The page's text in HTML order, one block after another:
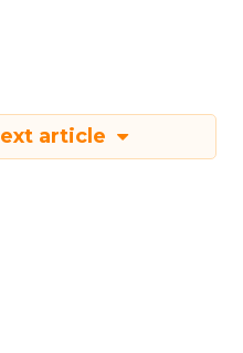
article